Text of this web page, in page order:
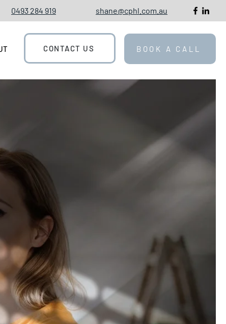
0493 284 919 shane@cphl.com.au
CONTACT US BOOK A CALL